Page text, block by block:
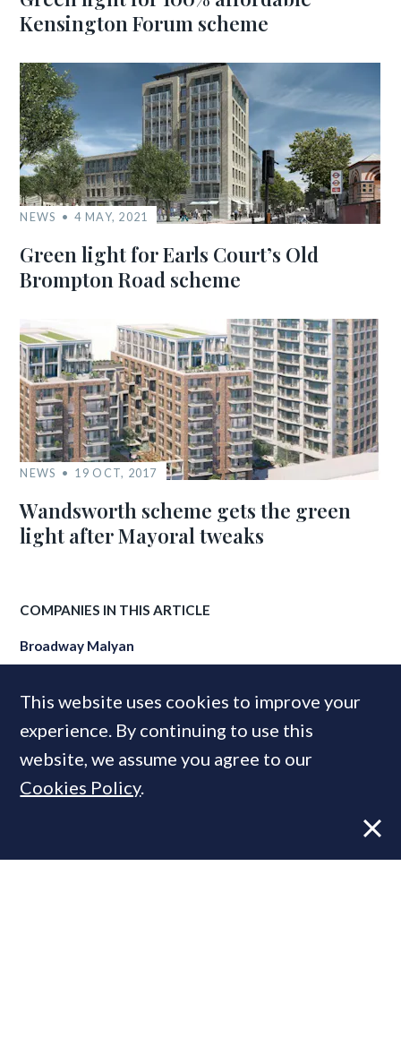
Kensington Forum scheme
NEWS 4 MAY, 2021
Green light for Earls Court’s Old
Brompton Road scheme
NEWS 19 OCT, 2017
Wandsworth scheme gets the green
light after Mayoral tweaks
COMPANIES IN THIS ARTICLE
Broadway Malyan
Weston Homes
MOST READ
This website uses cookies to improve your
experience. By continuing to use this
website, we assume you agree to our
Cookies Policy.